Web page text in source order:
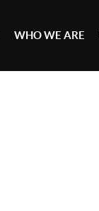
WHO WE ARE